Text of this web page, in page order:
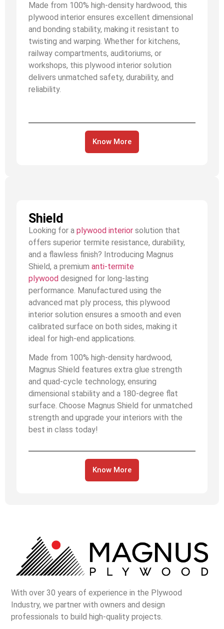
Made from 100% high-density hardwood, this
plywood interior ensures excellent dimensional
and bonding stability, making it resistant to
twisting and warping. Whether for kitchens,
railway compartments, auditoriums, or
workshops, this plywood interior solution
delivers unmatched safety, durability, and
reliability.
Know More
Shield
Looking for a plywood interior solution that
offers superior termite resistance, durability,
and a flawless finish? Introducing Magnus
Shield, a premium anti-termite
plywood designed for long-lasting
performance. Manufactured using the
advanced mat ply process, this plywood
interior solution ensures a smooth and even
calibrated surface on both sides, making it
ideal for high-end applications.
Made from 100% high-density hardwood,
Magnus Shield features extra glue strength
and quad-cycle technology, ensuring
dimensional stability and a 180-degree flat
surface. Choose Magnus Shield for unmatched
strength and upgrade your interiors with the
best in class today!
Know More
With over 30 years of experience in the Plywood
Industry, we partner with owners and design
professionals to build high-quality projects.